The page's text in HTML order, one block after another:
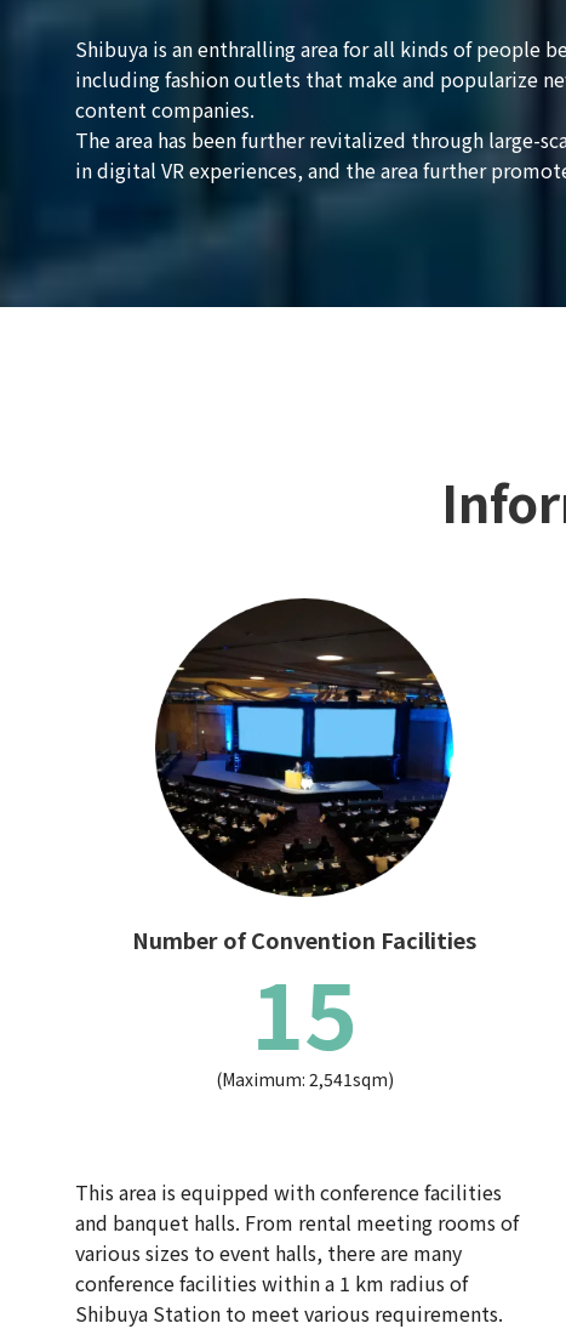
Shibuya is an enthralling area for all kinds of people
including fashion outlets that make and popularize
content companies.
The area has been further revitalized through large-
in digital VR experiences, and the area further
Number of Convention Facilities
15
(Maximum: 2,541sqm)
This area is equipped with conference facilities
and banquet halls. From rental meeting rooms of
various sizes to event halls, there are many
conference facilities within a 1 km radius of
Shibuya Station to meet various requirements.